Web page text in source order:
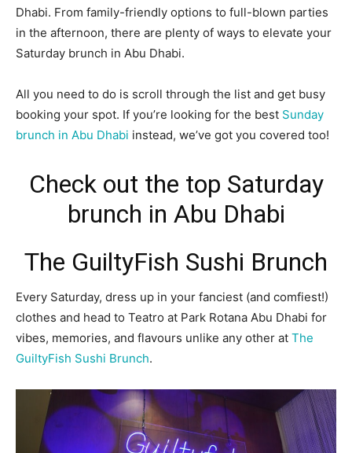
Dhabi. From family-friendly options to full-blown parties
in the afternoon, there are plenty of ways to elevate your
Saturday brunch in Abu Dhabi.
All you need to do is scroll through the list and get busy
booking your spot. If you’re looking for the best Sunday
brunch in Abu Dhabi instead, we’ve got you covered too!
Check out the top Saturday
brunch in Abu Dhabi
The GuiltyFish Sushi Brunch
Every Saturday, dress up in your fanciest (and comfiest!)
clothes and head to Teatro at Park Rotana Abu Dhabi for
vibes, memories, and flavours unlike any other at The
GuiltyFish Sushi Brunch.